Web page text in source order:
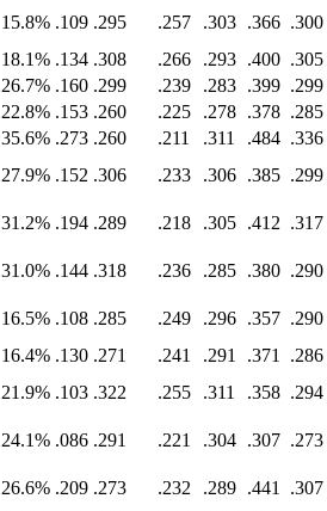
15.8% .109 .295 .257 .303 .366 .300
18.1% .134 .308 .266 .293 .400 .305
26.7% .160 .299 .239 .283 .399 .299
22.8% .153 .260 .225 .278 .378 .285
35.6% .273 .260 .211 .311 .484 .336
27.9% .152 .306 .233 .306 .385 .299
31.2% .194 .289 .218 .305 .412 .317
31.0% .144 .318 .236 .285 .380 .290
16.5% .108 .285 .249 .296 .357 .290
16.4% .130 .271 .241 .291 .371
.286
21.9% .103 .322 .255 .311 .358 .294
24.1% .086 .291 .221 .304 .307 .273
26.6% .209 .273 .232 .289 .441
.307